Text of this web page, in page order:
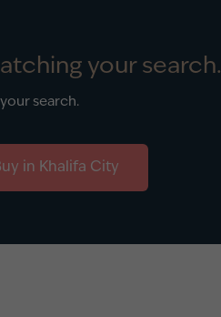
your search.
search.
in Khalifa City